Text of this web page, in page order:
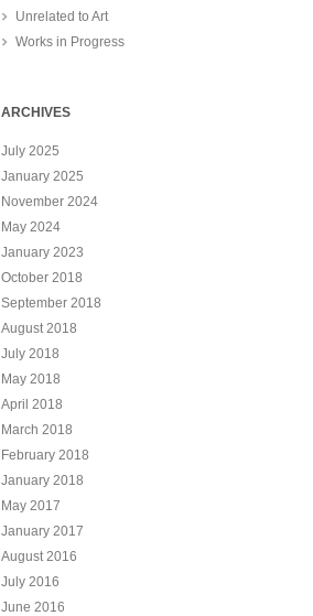
Unrelated to Art
Works in Progress
ARCHIVES
July 2025
January 2025
November 2024
May 2024
January 2023
October 2018
September 2018
August 2018
July 2018
May 2018
April 2018
March 2018
February 2018
January 2018
May 2017
January 2017
August 2016
July 2016
June 2016